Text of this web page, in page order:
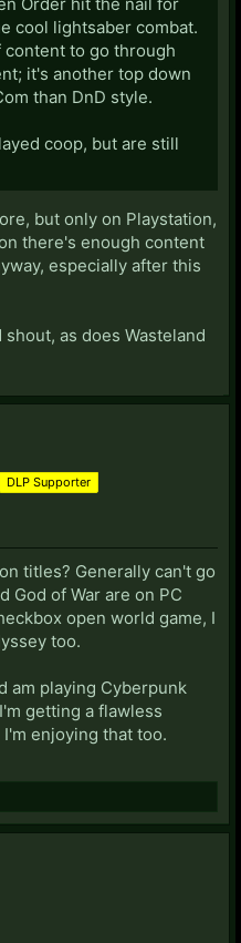
cool lightsaber combat.
content to go through
it's another top down
than DnD style.
coop, but are still
but only on Playstation,
there's enough content
especially after this
as does Wasteland
DLP Supporter
titles? Generally can't go
God of War are on PC
open world game, I
too.
am playing Cyberpunk
getting a flawless
enjoying that too.